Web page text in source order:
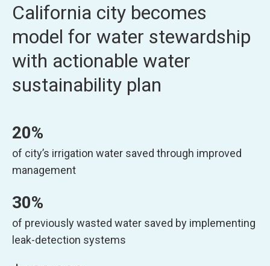
California city becomes
model for water stewardship
with actionable water
sustainability plan
20%
of city’s irrigation water saved through improved
management
30%
of previously wasted water saved by implementing
leak-detection systems